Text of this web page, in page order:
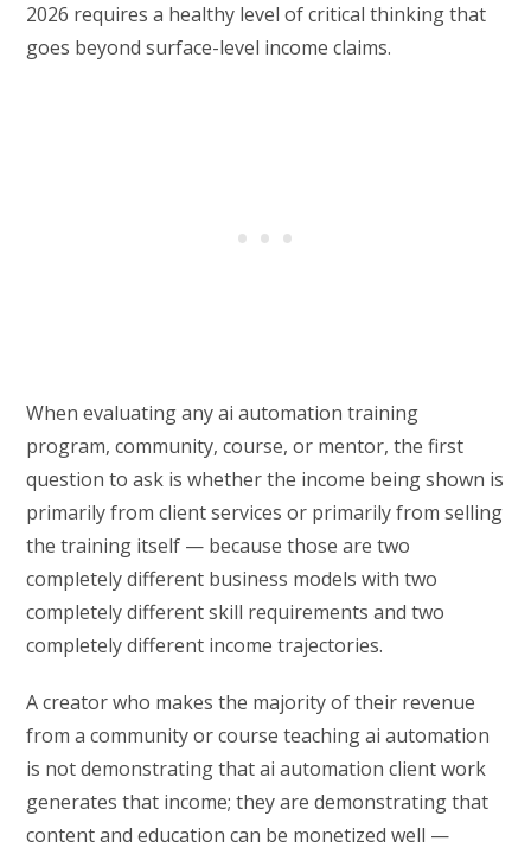
2026 requires a healthy level of critical thinking that
goes beyond surface-level income claims.
When evaluating any ai automation training
program, community, course, or mentor, the first
question to ask is whether the income being shown is
primarily from client services or primarily from selling
the training itself — because those are two
completely different business models with two
completely different skill requirements and two
completely different income trajectories.
A creator who makes the majority of their revenue
from a community or course teaching ai automation
is not demonstrating that ai automation client work
generates that income; they are demonstrating that
content and education can be monetized well —